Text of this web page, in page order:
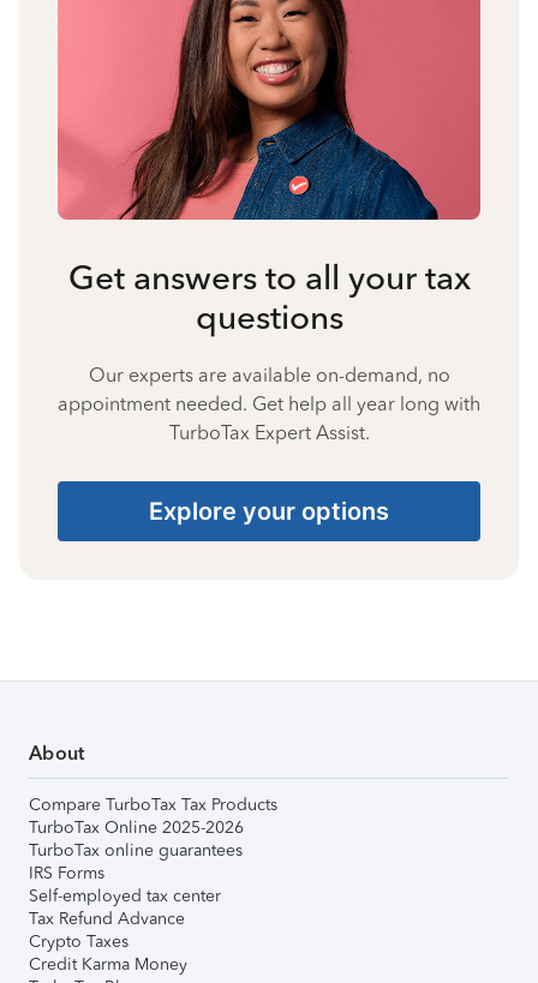
Get answers to all your tax
questions
Our experts are available on-demand, no
appointment needed. Get help all year long with
TurboTax Expert Assist.
Explore your options
About
Compare TurboTax Tax Products
TurboTax Online 2025-2026
TurboTax online guarantees
IRS Forms
Self-employed tax center
Tax Refund Advance
Crypto Taxes
Credit Karma Money